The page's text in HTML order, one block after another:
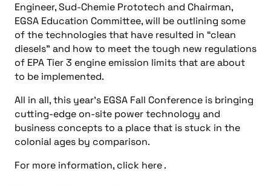
Engineer, Sud-Chemie Prototech and Chairman,
EGSA Education Committee, will be outlining some
of the technologies that have resulted in “clean
diesels” and how to meet the tough new regulations
of EPA Tier 3 engine emission limits that are about
to be implemented.
All in all, this year’s EGSA Fall Conference is bringing
cutting-edge on-site power technology and
business concepts to a place that is stuck in the
colonial ages by comparison.
For more information, click here .